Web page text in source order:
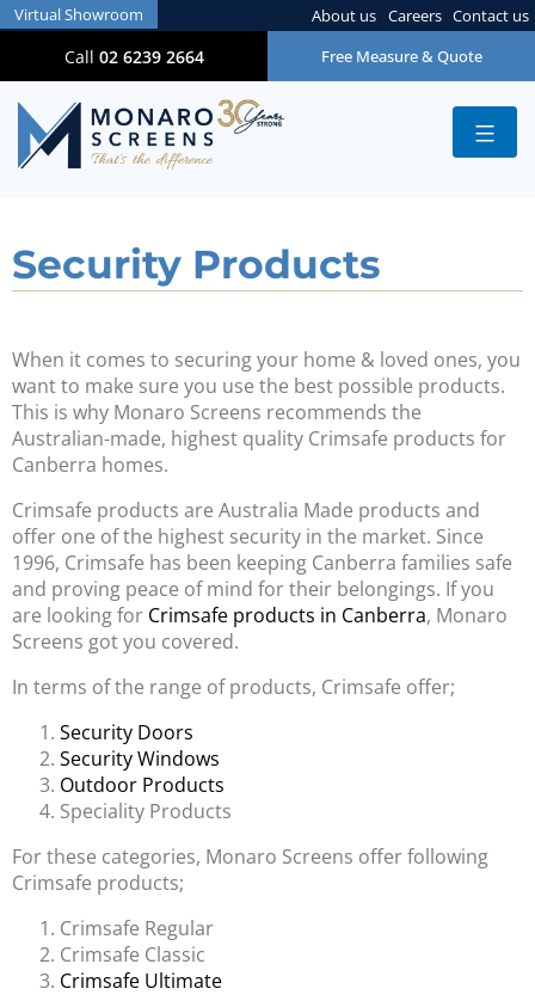
Virtual Showroom About us Careers Contact us
Call 02 6239 2664 Free Measure & Quote
Security Products
When it comes to securing your home & loved ones, you
want to make sure you use the best possible products.
This is why Monaro Screens recommends the
Australian-made, highest quality Crimsafe products for
Canberra homes.
Crimsafe products are Australia Made products and
offer one of the highest security in the market. Since
1996, Crimsafe has been keeping Canberra families safe
and proving peace of mind for their belongings. If you
are looking for Crimsafe products in Canberra, Monaro
Screens got you covered.
In terms of the range of products, Crimsafe offer;
Security Doors
Security Windows
Outdoor Products
Speciality Products
For these categories, Monaro Screens offer following
Crimsafe products;
Crimsafe Regular
Crimsafe Classic
Crimsafe Ultimate